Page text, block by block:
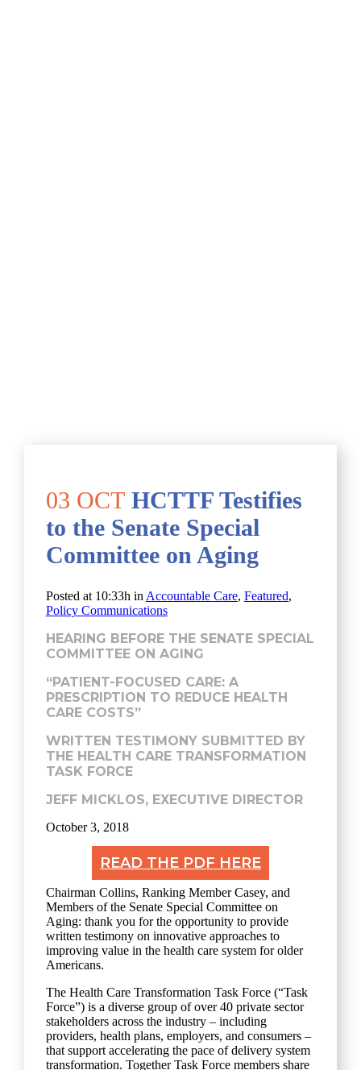
03 OCTHCTTF Testifies
to the Senate Special
Committee on Aging
Posted at 10:33h in Accountable Care, Featured,
Policy Communications
HEARING BEFORE THE SENATE SPECIAL
COMMITTEE ON AGING
“PATIENT-FOCUSED CARE: A
PRESCRIPTION TO REDUCE HEALTH
CARE COSTS”
WRITTEN TESTIMONY SUBMITTED BY
THE HEALTH CARE TRANSFORMATION
TASK FORCE
JEFF MICKLOS, EXECUTIVE DIRECTOR
October 3, 2018
READ THE PDF HERE
Chairman Collins, Ranking Member Casey, and
Members of the Senate Special Committee on
Aging: thank you for the opportunity to provide
written testimony on innovative approaches to
improving value in the health care system for older
Americans.
The Health Care Transformation Task Force (“Task
Force”) is a diverse group of over 40 private sector
stakeholders across the industry – including
providers, health plans, employers, and consumers ­–
that support accelerating the pace of delivery system
transformation. Together Task Force members share